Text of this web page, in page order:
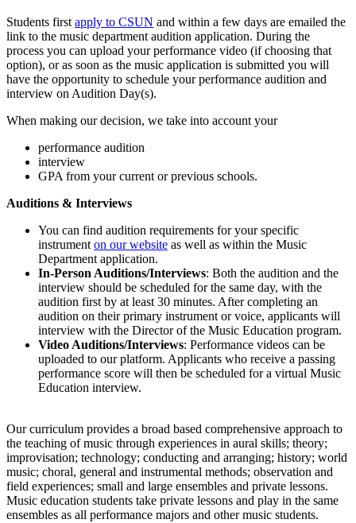
Students firstapply to CSUN and within a few days are emailed the
link to the music department audition application. During the
process you can upload your performance video (if choosing that
option), or as soon as the music application is submitted you will
have the opportunity to schedule your performance audition and
interview on Audition Day(s).
When making our decision, we take into account your
performance audition
interview
GPA from your current or previous schools.
Auditions & Interviews
You can find audition requirements for your specific
instrumenton our website as well as within the Music
Department application.
In-Person Auditions/Interviews: Both the audition and the
interview should be scheduled for the same day, with the
audition first by at least 30 minutes. After completing an
audition on their primary instrument or voice, applicants will
interview with the Director of the Music Education program.
Video Auditions/Interviews: Performance videos can be
uploaded to our platform. Applicants who receive a passing
performance score will then be scheduled for a virtual Music
Education interview.
Our curriculum provides a broad based comprehensive approach to
the teaching of music through experiences in aural skills; theory;
improvisation; technology; conducting and arranging; history; world
music; choral, general and instrumental methods; observation and
field experiences; small and large ensembles and private lessons.
Music education students take private lessons and play in the same
ensembles as all performance majors and other music students.